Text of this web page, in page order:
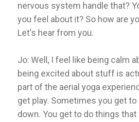
nervous system handle that?
you feel about it? So how are
Let's hear from you.
Jo: Well, I feel like being calm
being excited about stuff is
part of the aerial yoga
get play. Sometimes you get to
down. You get to do things that